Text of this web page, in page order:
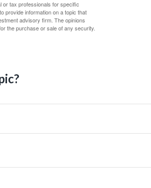
or tax professionals for specific
provide information on a topic that
advisory firm. The opinions
the purchase or sale of any security.